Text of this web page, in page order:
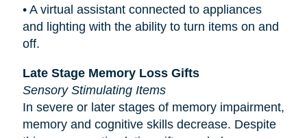
• A virtual assistant connected to appliances
and lighting with the ability to turn items on and
off.
Late Stage Memory Loss Gifts
Sensory Stimulating Items
In severe or later stages of memory impairment,
memory and cognitive skills decrease. Despite